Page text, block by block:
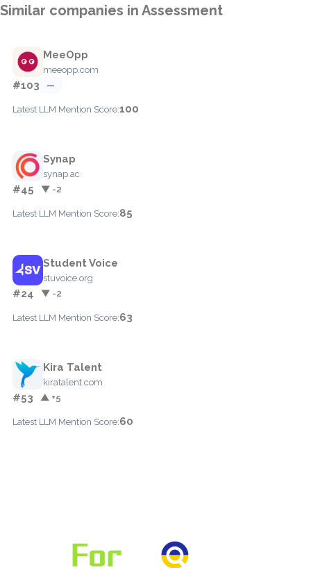
Similar companies in Assessment
MeeOpp
meeopp.com
#103 —
Latest LLM Mention Score:100
Synap
synap.ac
#45 ▼ -2
Latest LLM Mention Score:85
Student Voice
stuvoice.org
#24 ▼ -2
Latest LLM Mention Score:63
Kira Talent
kiratalent.com
#53 ▲ +5
Latest LLM Mention Score:60